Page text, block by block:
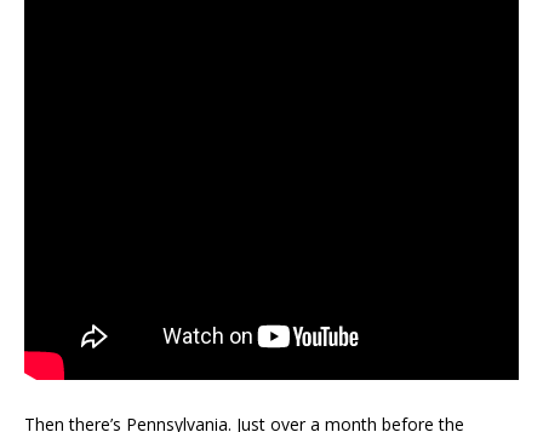
Then there’s Pennsylvania. Just over a month before the